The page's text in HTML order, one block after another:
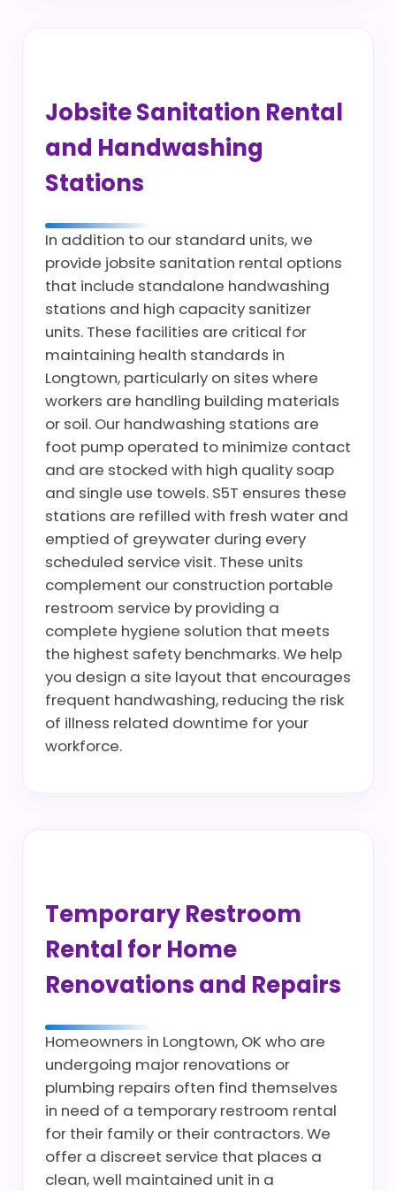
Jobsite Sanitation Rental
and Handwashing
Stations
In addition to our standard units, we
provide jobsite sanitation rental options
that include standalone handwashing
stations and high capacity sanitizer
units. These facilities are critical for
maintaining health standards in
Longtown, particularly on sites where
workers are handling building materials
or soil. Our handwashing stations are
foot pump operated to minimize contact
and are stocked with high quality soap
and single use towels. S5T ensures these
stations are refilled with fresh water and
emptied of greywater during every
scheduled service visit. These units
complement our construction portable
restroom service by providing a
complete hygiene solution that meets
the highest safety benchmarks. We help
you design a site layout that encourages
frequent handwashing, reducing the risk
of illness related downtime for your
workforce.
Temporary Restroom
Rental for Home
Renovations and Repairs
Homeowners in Longtown, OK who are
undergoing major renovations or
plumbing repairs often find themselves
in need of a temporary restroom rental
for their family or their contractors. We
offer a discreet service that places a
clean, well maintained unit in a